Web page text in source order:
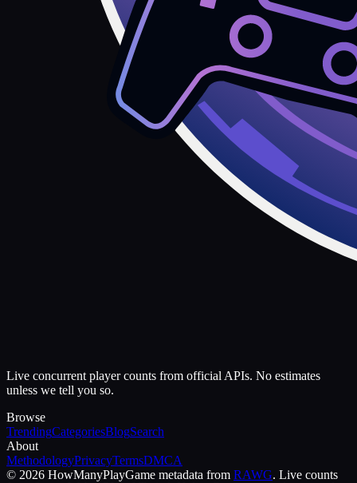
Live concurrent player counts from official APIs. No estimates
unless we tell you so.
Browse
TrendingCategoriesBlogSearch
About
MethodologyPrivacyTermsDMCA
© 2026 HowManyPlayGame metadata from RAWG. Live counts